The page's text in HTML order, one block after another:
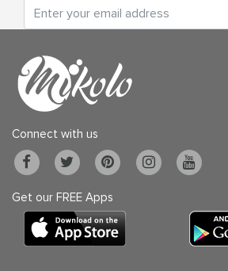
Connect with us
Get our FREE Apps